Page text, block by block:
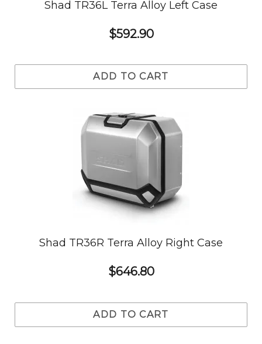
Shad TR36L Terra Alloy Left Case
$592.90
ADD TO CART
Shad TR36R Terra Alloy Right Case
$646.80
ADD TO CART